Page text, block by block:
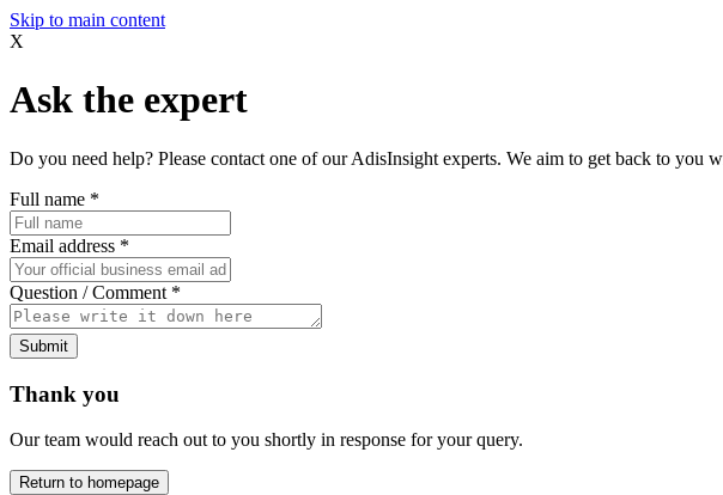
Skip to main content
X
Ask the expert
Do you need help? Please contact one of our AdisInsight experts. We aim to get back to you
Full name *
Email address *
Question / Comment *
Submit
Thank you
Our team would reach out to you shortly in response for your query.
Return to homepage